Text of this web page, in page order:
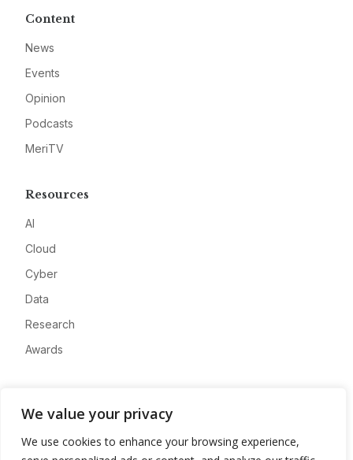
We value your privacy
We use cookies to enhance your browsing experience,
Content
News
Events
Opinion
Podcasts
MeriTV
Resources
AI
Cloud
Cyber
Data
Research
Awards
Advertise